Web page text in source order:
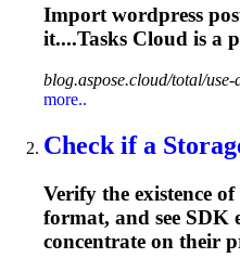
Import wordpress
it....Tasks Cloud is a
blog.aspose.cloud/total/use-
more..
Check if a
Verify the existence
format, and see SDK
concentrate on their